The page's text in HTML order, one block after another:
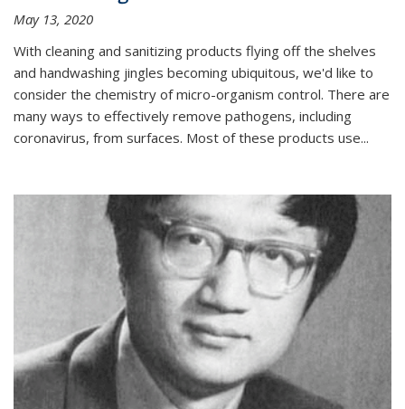
May 13, 2020
With cleaning and sanitizing products flying off the shelves
and handwashing jingles becoming ubiquitous, we'd like to
consider the chemistry of micro-organism control. There are
many ways to effectively remove pathogens, including
coronavirus, from surfaces. Most of these products use...